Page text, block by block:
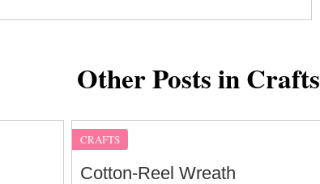
Other Posts in Crafts
CRAFTS
Cotton-Reel Wreath